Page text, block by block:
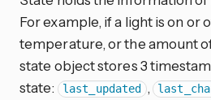
For example, if a light is on or
temperature, or the amount
state object stores 3
state:
last_updated ,